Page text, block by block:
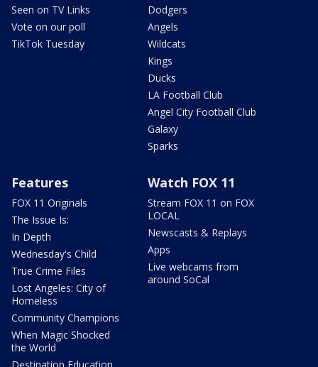
Seen on TV Links
Vote on our poll
TikTok Tuesday
Dodgers
Angels
Wildcats
Kings
Ducks
LA Football Club
Angel City Football Club
Galaxy
Sparks
Features
FOX 11 Originals
The Issue Is:
In Depth
Wednesday's Child
True Crime Files
Lost Angeles: City of
Homeless
Community Champions
When Magic Shocked
the World
Watch FOX 11
Stream FOX 11 on FOX
LOCAL
Newscasts & Replays
Apps
Live webcams from
around SoCal